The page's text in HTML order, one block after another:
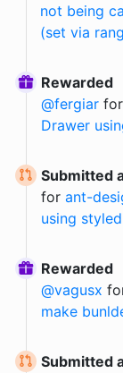
not being
(set via
Rewarded
@fergiarfor
Drawer
Submitted
for ant-
using
Rewarded
@vagusx
make
Submitted